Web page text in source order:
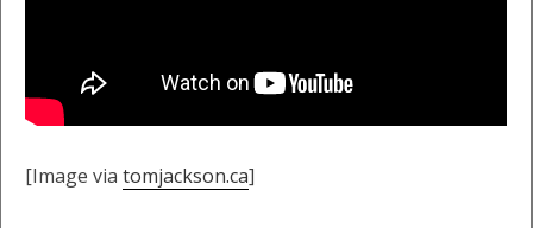
[Image via tomjackson.ca]